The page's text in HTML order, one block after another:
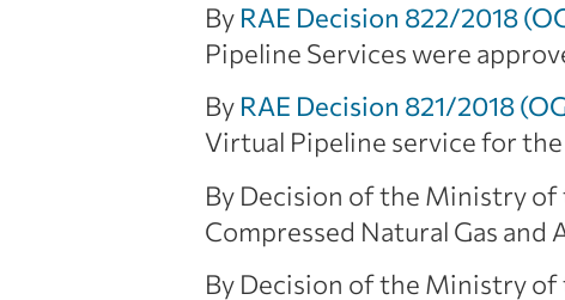
By RAE Decision 822/2018
Pipeline Services were
By RAE Decision 821/2018
Virtual Pipeline service for
By Decision of the Ministry
Compressed Natural Gas and
By Decision of the Ministry of